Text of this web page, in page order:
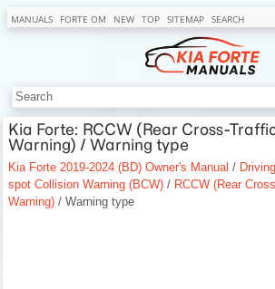
MANUALS FORTE OM NEW TOP SITEMAP SEARCH
Kia Forte: RCCW (Rear Cross-
Warning) / Warning type
Kia Forte 2019-2024 (BD) Owner's Manual /
spot Collision Warning (BCW) / RCCW (Rear
Warning) / Warning type